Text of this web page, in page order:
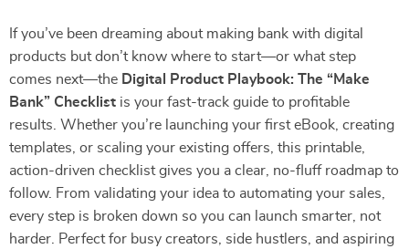
If you’ve been dreaming about making bank with digital
products but don’t know where to start—or what step
comes next—the Digital Product Playbook: The “Make
Bank” Checklist is your fast-track guide to profitable
results. Whether you’re launching your first eBook, creating
templates, or scaling your existing offers, this printable,
action-driven checklist gives you a clear, no-fluff roadmap to
follow. From validating your idea to automating your sales,
every step is broken down so you can launch smarter, not
harder. Perfect for busy creators, side hustlers, and aspiring